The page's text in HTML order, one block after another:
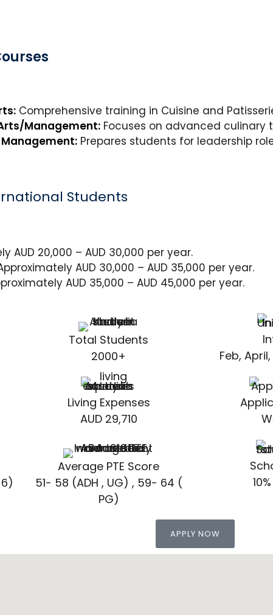
Comprehensive training in Cuisine and
Management: Focuses on advanced
Prepares students for leadership
Students
AUD 20,000 – AUD 30,000 per year.
AUD 30,000 – AUD 35,000 per year.
AUD 35,000 – AUD 45,000 per year.
Total Students
2000+
Feb,
Living Expenses
AUD 29,710
Average PTE Score
51- 58 (ADH , UG) , 59- 64 (
PG)
APPLY NOW